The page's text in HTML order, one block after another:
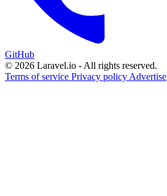
GitHub
© 2026 Laravel.io - All rights reserved.
Terms of service Privacy policy Advertise